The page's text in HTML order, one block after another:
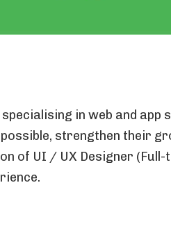
in web and app
strengthen their
of UI / UX Designer